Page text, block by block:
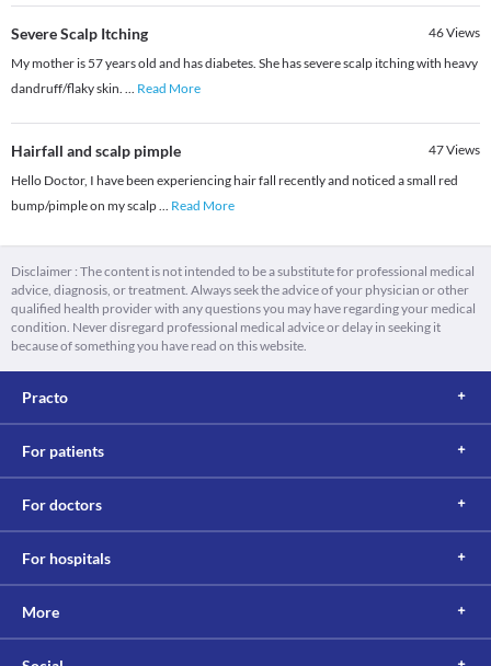
Severe Scalp Itching 46Views
My mother is 57 years old and has diabetes. She has severe scalp itching with heavy
dandruff/flaky skin. ... Read More
Hairfall and scalp pimple 47Views
Hello Doctor, I have been experiencing hair fall recently and noticed a small red
bump/pimple on my scalp... Read More
Disclaimer : The content is not intended to be a substitute for professional medical
advice, diagnosis, or treatment. Always seek the advice of your physician or other
qualified health provider with any questions you may have regarding your medical
condition. Never disregard professional medical advice or delay in seeking it
because of something you have read on this website.
Practo
For patients
For doctors
For hospitals
More